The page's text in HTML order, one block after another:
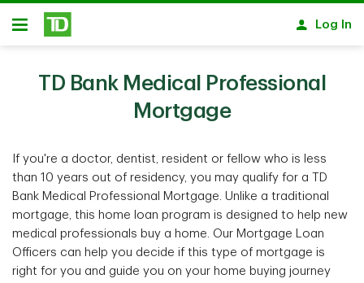
Skip to main content
Open
Log In
TD Bank Medical Professional
Mortgage
If you're a doctor, dentist, resident or fellow who is less
than 10 years out of residency, you may qualify for a TD
Bank Medical Professional Mortgage. Unlike a traditional
mortgage, this home loan program is designed to help new
medical professionals buy a home. Our Mortgage Loan
Officers can help you decide if this type of mortgage is
right for you and guide you on your home buying journey